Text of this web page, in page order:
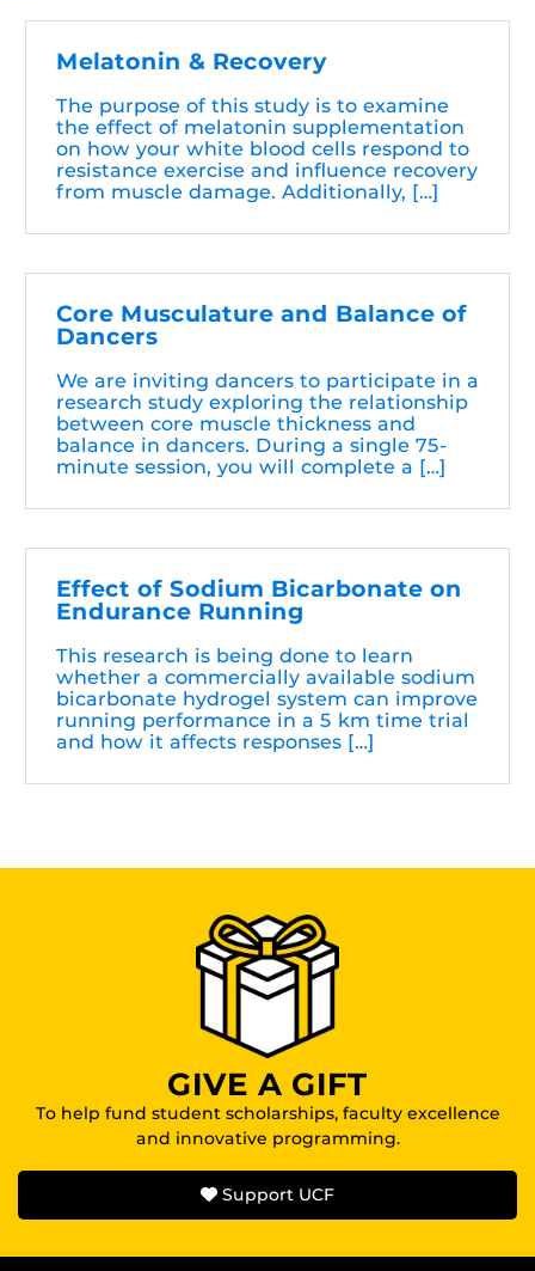
Melatonin & Recovery
The purpose of this study is to examine
the effect of melatonin supplementation
on how your white blood cells respond to
resistance exercise and influence recovery
from muscle damage. Additionally, […]
Core Musculature and Balance of
Dancers
We are inviting dancers to participate in a
research study exploring the relationship
between core muscle thickness and
balance in dancers. During a single 75-
minute session, you will complete a […]
Effect of Sodium Bicarbonate on
Endurance Running
This research is being done to learn
whether a commercially available sodium
bicarbonate hydrogel system can improve
running performance in a 5 km time trial
and how it affects responses […]
GIVE A GIFT
To help fund student scholarships, faculty excellence
and innovative programming.
Support UCF